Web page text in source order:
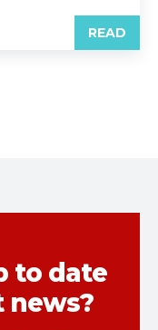
READ
to date